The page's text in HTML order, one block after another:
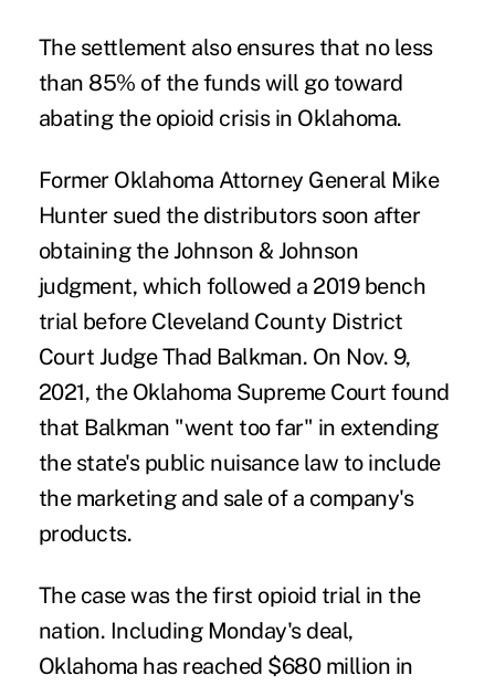
The settlement also ensures that no less
than 85% of the funds will go toward
abating the opioid crisis in Oklahoma.
Former Oklahoma Attorney General Mike
Hunter sued the distributors soon after
obtaining the Johnson & Johnson
judgment, which followed a 2019 bench
trial before Cleveland County District
Court Judge Thad Balkman. On Nov. 9,
2021, the Oklahoma Supreme Court found
that Balkman "went too far" in extending
the state's public nuisance law to include
the marketing and sale of a company's
products.
The case was the first opioid trial in the
nation. Including Monday's deal,
Oklahoma has reached $680 million in